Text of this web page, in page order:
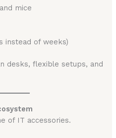
mice
instead of weeks)
desks, flexible setups, and
of IT accessories.